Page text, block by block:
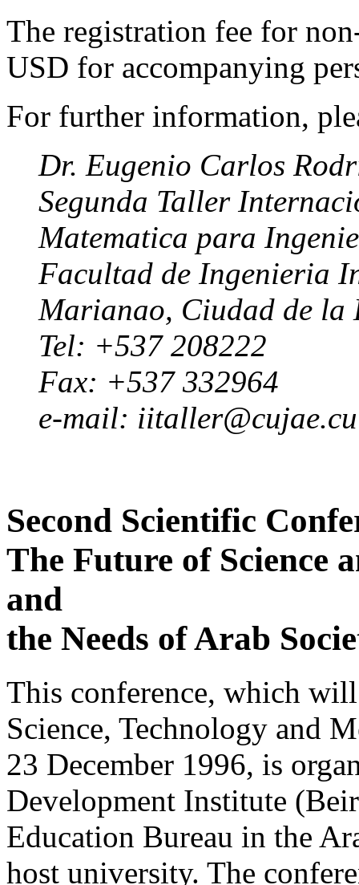
The registration fee for
USD for accompanying
For further information,
Dr. Eugenio Carlos
Segunda Taller
Matematica para
Facultad de Ingenieria
Marianao, Ciudad de la
Tel: +537 208222
Fax: +537 332964
e-mail: iitaller@cujae.cu
Second Scientific
The Future of Science
and
the Needs of Arab
This conference, which
Science, Technology and
23 December 1996, is
Development Institute
Education Bureau in the
host university. The